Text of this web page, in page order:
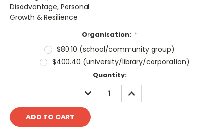
Disadvantage, Personal
Growth & Resilience
Organisation: *
$80.10 (school/community group)
$400.40 (university/library/corporation)
Quantity:
DECREASE
QUANTITY:
INCREASE
QUANTITY: